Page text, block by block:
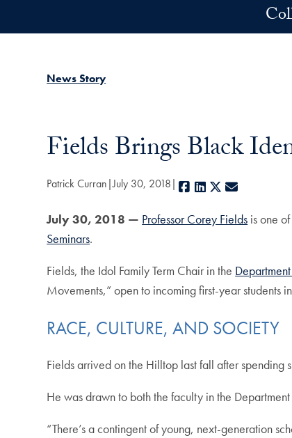
News Story
Fields Brings Black
Patrick Curran July 30, 2018 Facebook
LinkedIn
X
July 30, 2018 — Professor Corey Fields is one
Seminars.
Fields, the Idol Family Term Chair in the
Movements,” open to incoming first-year students
RACE, CULTURE, AND SOCIETY
Fields arrived on the Hilltop last fall after spending
He was drawn to both the faculty in the
“There’s a contingent of young, next-generation